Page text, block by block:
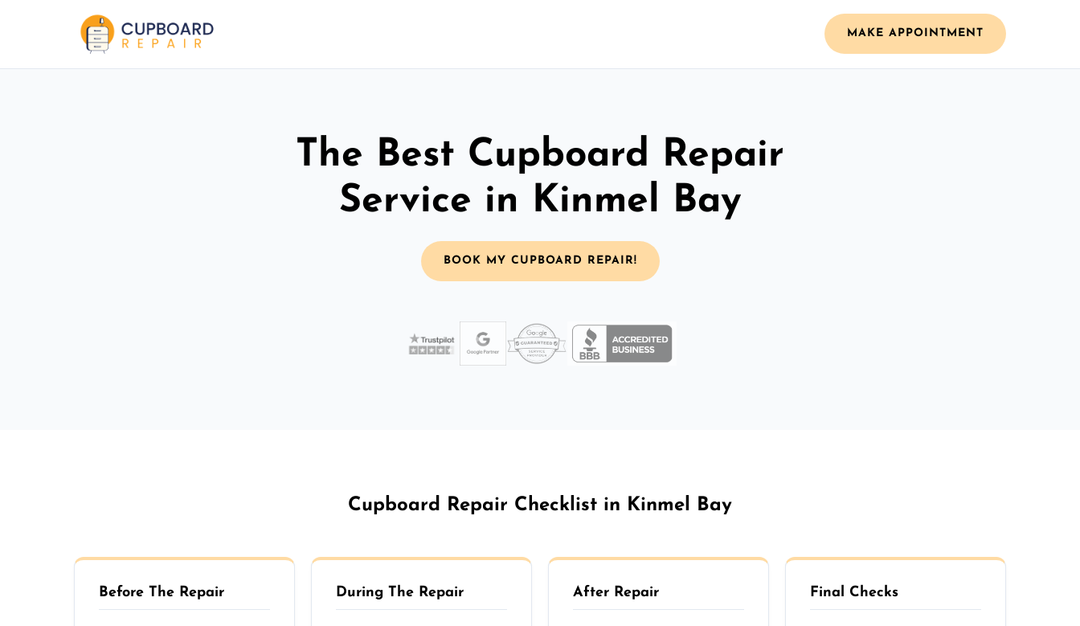
MAKE APPOINTMENT
The Best Cupboard Repair
Service in Kinmel Bay
BOOK MY CUPBOARD REPAIR!
Cupboard Repair Checklist in Kinmel Bay
Before The Repair During The Repair After Repair Final Checks